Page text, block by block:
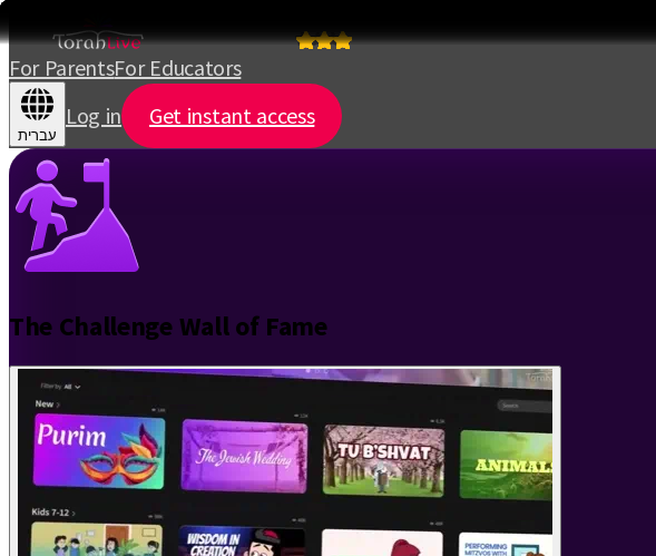
For ParentsFor Educators
עברית
Log in Get instant access
The Challenge Wall of Fame